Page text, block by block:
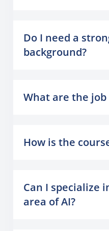
Do I need a
background?
What are the job
How is the
Can I specialize
area of AI?